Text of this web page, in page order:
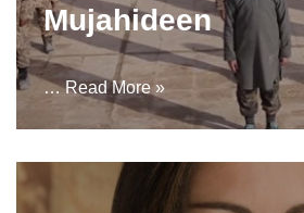
Mujahideen
…Read More »